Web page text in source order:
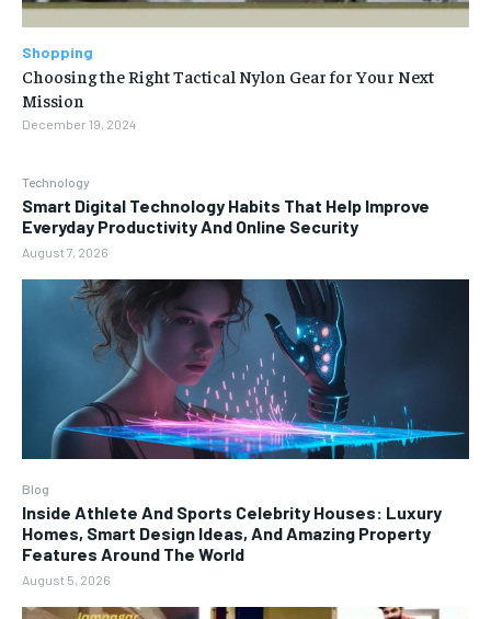
Technology
Smart Digital Technology Habits That Help Improve
Everyday Productivity And Online Security
August 7, 2026
Blog
Inside Athlete And Sports Celebrity Houses: Luxury
Homes, Smart Design Ideas, And Amazing Property
Features Around The World
August 5, 2026
Shopping
Choosing the Right Tactical Nylon Gear for Your Next
Mission
December 19, 2024